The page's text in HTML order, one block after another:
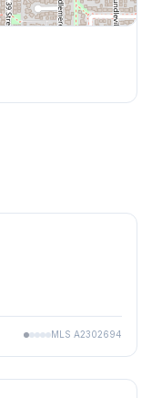
MLS A2302694